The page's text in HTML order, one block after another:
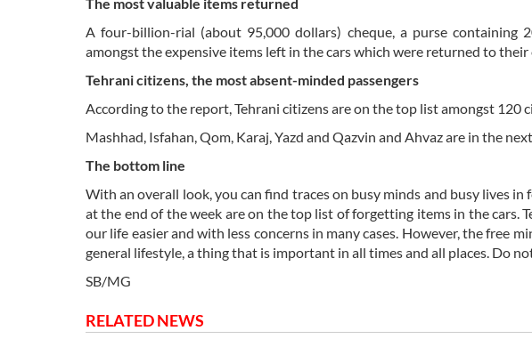
A four-billion-rial (about 95,000 dollars) cheque, a purse containing
amongst the expensive items left in the cars which were returned to their
Tehrani citizens, the most absent-minded passengers
According to the report, Tehrani citizens are on the top list amongst 120
Mashhad, Isfahan, Qom, Karaj, Yazd and Qazvin and Ahvaz are in the
The bottom line
With an overall look, you can find traces on busy minds and busy lives
at the end of the week are on the top list of forgetting items in the cars.
our life easier and with less concerns in many cases. However, the free
general lifestyle, a thing that is important in all times and all places. Do
SB/MG
RELATED NEWS